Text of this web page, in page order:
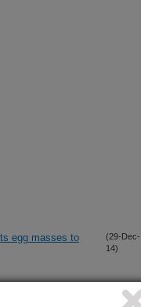
egg masses to
(29-Dec-
14)
(27-Dec-